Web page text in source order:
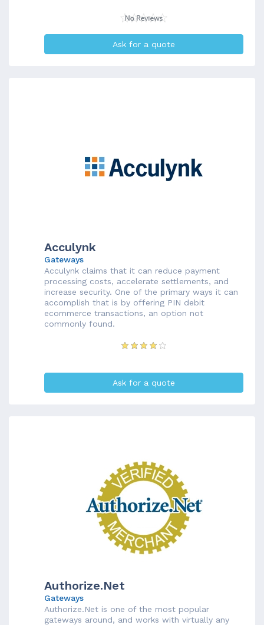
Ask for a quote
Acculynk
Gateways
Acculynk claims that it can reduce payment
processing costs, accelerate settlements, and
increase security. One of the primary ways it can
accomplish that is by offering PIN debit
ecommerce transactions, an option not
commonly found.
Ask for a quote
Authorize.Net
Gateways
Authorize.Net is one of the most popular
gateways around, and works with virtually any